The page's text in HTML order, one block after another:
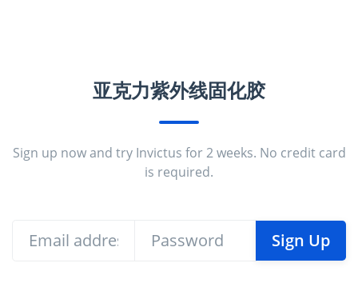
亚克力紫外线固化胶
Sign up now and try Invictus for 2 weeks. No credit card
is required.
Sign Up